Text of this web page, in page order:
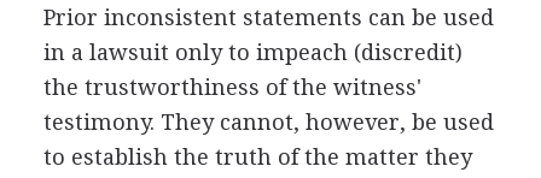
Prior inconsistent statements can be used
in a lawsuit only to impeach (discredit)
the trustworthiness of the witness'
testimony. They cannot, however, be used
to establish the truth of the matter they